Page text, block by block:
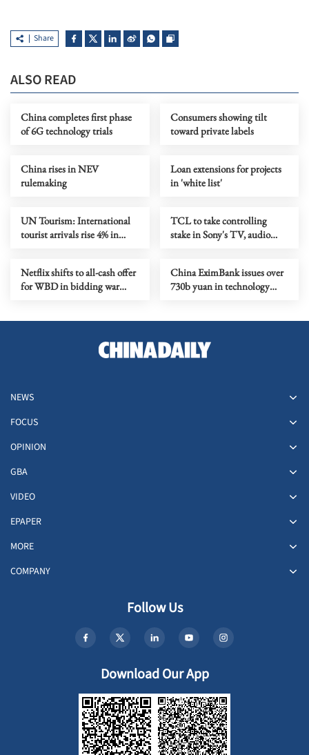
Share
ALSO READ
China completes first phase
of 6G technology trials
Consumers showing tilt
toward private labels
China rises in NEV
rulemaking
Loan extensions for projects
in 'white list'
UN Tourism: International
tourist arrivals rise 4% in
TCL to take controlling
stake in Sony's TV, audio
Netflix shifts to all-cash offer
for WBD in bidding war
China EximBank issues over
730b yuan in technology
NEWS
FOCUS
OPINION
GBA
VIDEO
EPAPER
MORE
COMPANY
Follow Us
Download Our App